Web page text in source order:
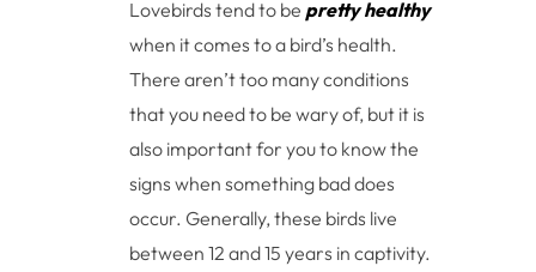
Lovebirds tend to be pretty healthy
when it comes to a bird’s health.
There aren’t too many conditions
that you need to be wary of, but it is
also important for you to know the
signs when something bad does
occur. Generally, these birds live
between 12 and 15 years in captivity.